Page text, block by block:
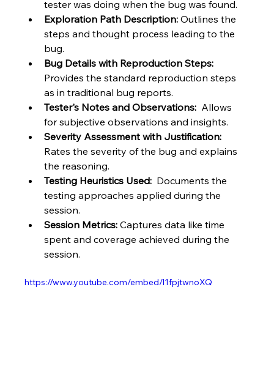
tester was doing when the bug was found.
Exploration Path Description: Outlines the
steps and thought process leading to the
bug.
Bug Details with Reproduction Steps:
Provides the standard reproduction steps
as in traditional bug reports.
Tester's Notes and Observations:
  Allows
for subjective observations and insights.
Severity Assessment with Justification:
Rates the severity of the bug and explains
the reasoning.
Testing Heuristics Used:
  Documents the
testing approaches applied during the
session.
Session Metrics: Captures data like time
spent and coverage achieved during the
session.
https://www.youtube.com/embed/l1fpjtwnoXQ